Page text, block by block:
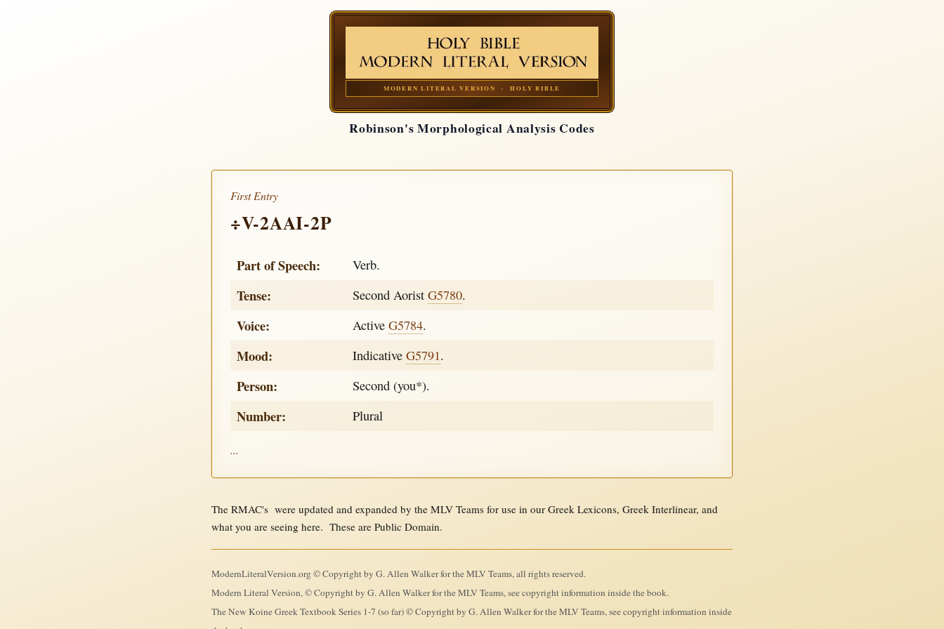
MODERN LITERAL VERSION · HOLY BIBLE
Robinson's Morphological Analysis Codes
First Entry
÷V-2AAI-2P
Part of Speech: Verb.
Tense: Second Aorist G5780.
Voice: Active G5784.
Mood: Indicative G5791.
Person: Second (you*).
Number: Plural
...
The RMAC's were updated and expanded by the MLV Teams for use in our Greek Lexicons, Greek Interlinear, and
what you are seeing here. These are Public Domain.
ModernLiteralVersion.org © Copyright by G. Allen Walker for the MLV Teams, all rights reserved.
Modern Literal Version, © Copyright by G. Allen Walker for the MLV Teams, see copyright information inside the book.
The New Koine Greek Textbook Series 1-7 (so far) © Copyright by G. Allen Walker for the MLV Teams, see copyright information inside